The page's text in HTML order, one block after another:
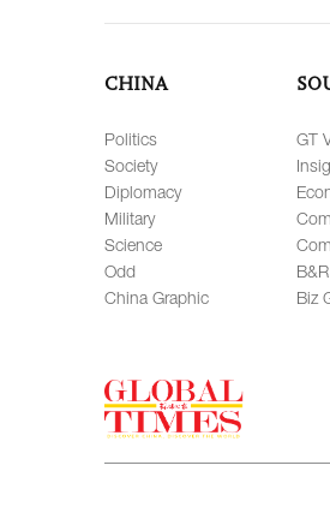
CHINA
Politics
Society
Diplomacy
Military
Science
Odd
China Graphic
GT
Biz